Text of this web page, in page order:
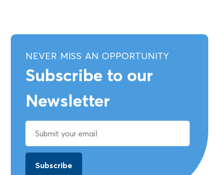
NEVER MISS AN OPPORTUNITY
Subscribe to our
Newsletter